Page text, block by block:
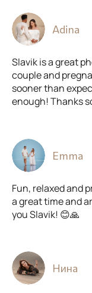
Adina
Slavik is a great
couple and
sooner than
enough! Thanks
Emma
Fun, relaxed and
a great time and
you Slavik! 😊🙏
Нина